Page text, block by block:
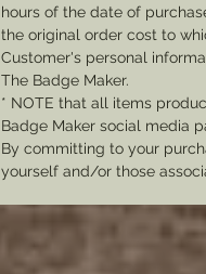
hours of the date of
the original order cost to
Customer's personal
The Badge Maker.
* NOTE that all items
Badge Maker social media
By committing to your
yourself and/or those